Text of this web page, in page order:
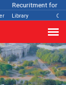
Recuritment for
Library